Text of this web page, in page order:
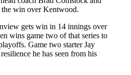
win over Kentwood.
gets win in 14 innings over
wins game two of that series to
Game two starter Jay
he has seen from his